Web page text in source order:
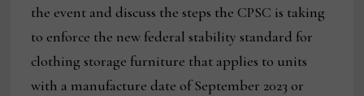
the event and discuss the steps the CPSC is taking
to enforce the new federal stability standard for
clothing storage furniture that applies to units
with a manufacture date of September 2023 or